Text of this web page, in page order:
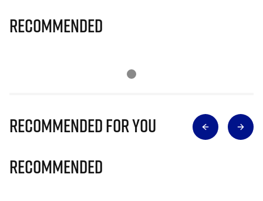
Recommended
Recommended for you
Recommended